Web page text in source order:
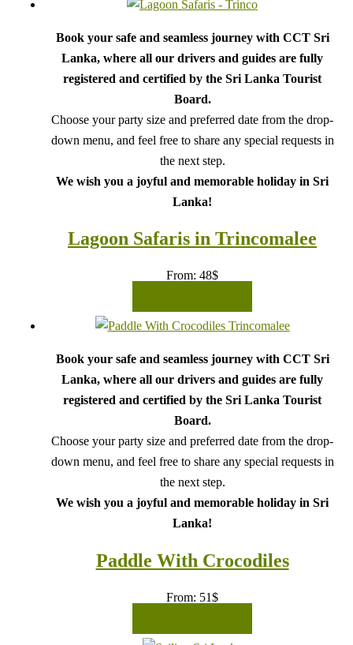
Book your safe and seamless journey with CCT Sri
Lanka, where all our drivers and guides are fully
registered and certified by the Sri Lanka Tourist
Board.
Choose your party size and preferred date from the drop-
down menu, and feel free to share any special requests in
the next step.
We wish you a joyful and memorable holiday in Sri
Lanka!
Lagoon Safaris in Trincomalee
From: 48$
Book your safe and seamless journey with CCT Sri
Lanka, where all our drivers and guides are fully
registered and certified by the Sri Lanka Tourist
Board.
Choose your party size and preferred date from the drop-
down menu, and feel free to share any special requests in
the next step.
We wish you a joyful and memorable holiday in Sri
Lanka!
Paddle With Crocodiles
From: 51$